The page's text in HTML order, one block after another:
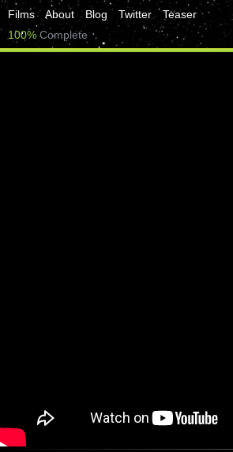
Films About Blog Twitter
Teaser
100% Complete